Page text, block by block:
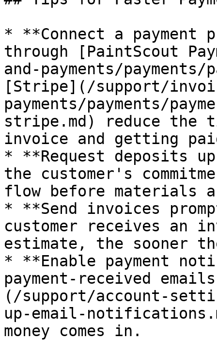
* **Connect a payment
through [PaintScout
and-payments/
[Stripe](/support/
payments/payments/
stripe.md) reduce the
invoice and getting
* **Request deposits
the customer's
flow before materials
* **Send invoices
customer receives an
estimate, the sooner
* **Enable payment
payment-received
(/support/account-
up-email-
money comes in.